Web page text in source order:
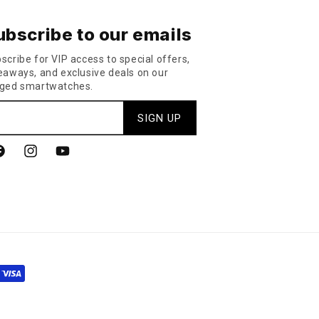
to our emails
for VIP access to special offers,
and exclusive deals on our
smartwatches.
SIGN UP
InstagramYouTube